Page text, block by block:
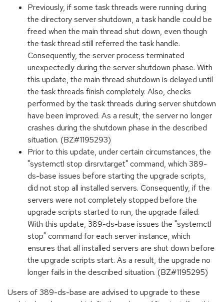
Previously, if some task threads were running during
the directory server shutdown, a task handle could be
freed when the main thread shut down, even though
the task thread still referred the task handle.
Consequently, the server process terminated
unexpectedly during the server shutdown phase. With
this update, the main thread shutdown is delayed until
the task threads finish completely. Also, checks
performed by the task threads during server shutdown
have been improved. As a result, the server no longer
crashes during the shutdown phase in the described
situation. (BZ#1195293)
Prior to this update, under certain circumstances, the
"systemctl stop dirsrv.target" command, which 389-
ds-base issues before starting the upgrade scripts,
did not stop all installed servers. Consequently, if the
servers were not completely stopped before the
upgrade scripts started to run, the upgrade failed.
With this update, 389-ds-base issues the "systemctl
stop" command for each server instance, which
ensures that all installed servers are shut down before
the upgrade scripts start. As a result, the upgrade no
longer fails in the described situation. (BZ#1195295)
Users of 389-ds-base are advised to upgrade to these